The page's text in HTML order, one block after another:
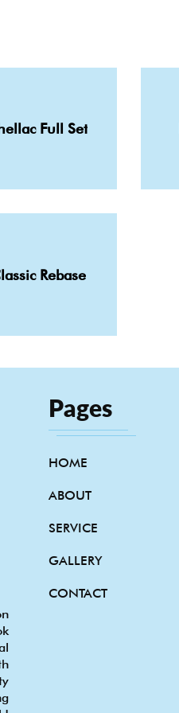
Full Set
Rebase
Pages
HOME
ABOUT
SERVICE
GALLERY
CONTACT